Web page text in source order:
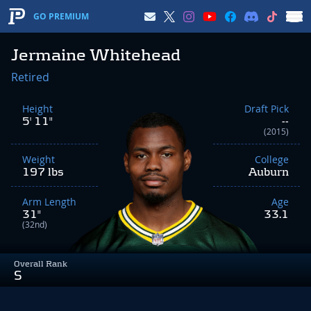
GO PREMIUM
Jermaine Whitehead
Overall Rank
S
Retired
Height
5' 11"
Weight
197 lbs
Arm Length
31"
(32nd)
Draft Pick
--
(2015)
College
Auburn
Age
33.1